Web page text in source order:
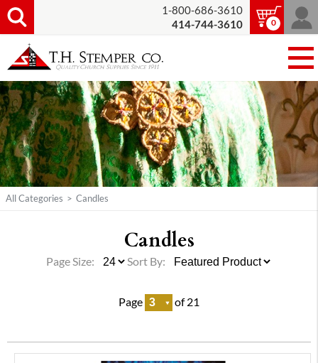
1-800-686-3610
414-744-3610
0
All Categories > Candles
Candles
Page of 21
Page Size: Sort By: